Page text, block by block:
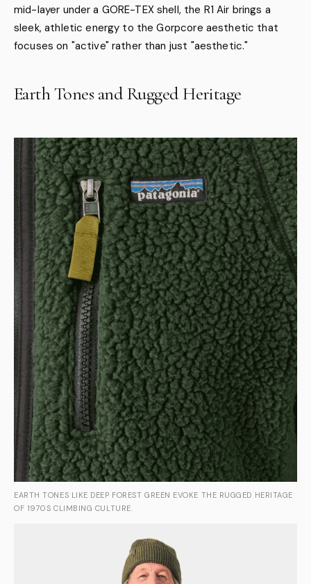
mid-layer under a GORE-TEX shell, the R1 Air brings a
sleek, athletic energy to the Gorpcore aesthetic that
focuses on "active" rather than just "aesthetic."
Earth Tones and Rugged Heritage
EARTH TONES LIKE DEEP FOREST GREEN EVOKE THE RUGGED HERITAGE
OF 1970S CLIMBING CULTURE.